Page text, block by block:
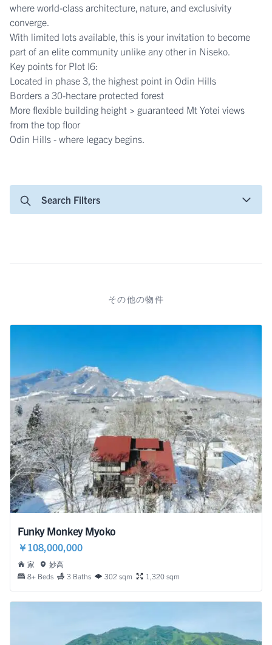
Search Filters
where world-class architecture, nature, and exclusivity
converge.
With limited lots available, this is your invitation to become
part of an elite community unlike any other in Niseko.
Key points for Plot I6:
Located in phase 3, the highest point in Odin Hills
Borders a 30-hectare protected forest
More flexible building height > guaranteed Mt Yotei views
from the top floor
Odin Hills - where legacy begins.
その他の物件
Funky Monkey Myoko
￥108,000,000
家
妙高
8+ Beds
3 Baths 302 sqm 1,320 sqm